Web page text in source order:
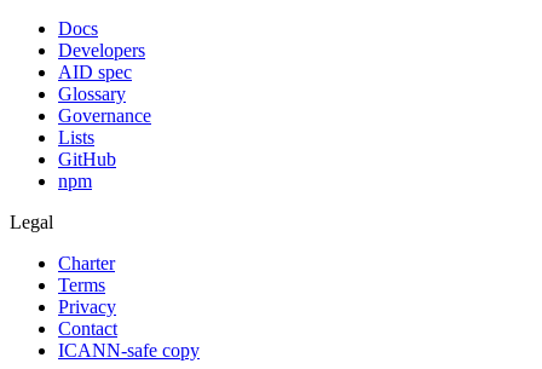
Docs
Developers
AID spec
Glossary
Governance
Lists
GitHub
npm
Legal
Charter
Terms
Privacy
Contact
ICANN-safe copy